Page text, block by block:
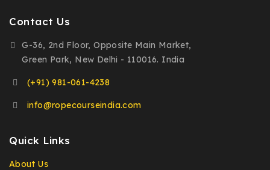
Contact Us
G-36, 2nd Floor, Opposite Main Market,
Green Park, New Delhi - 110016. India
(+91) 981-061-4238
info@ropecourseindia.com
Quick Links
About Us